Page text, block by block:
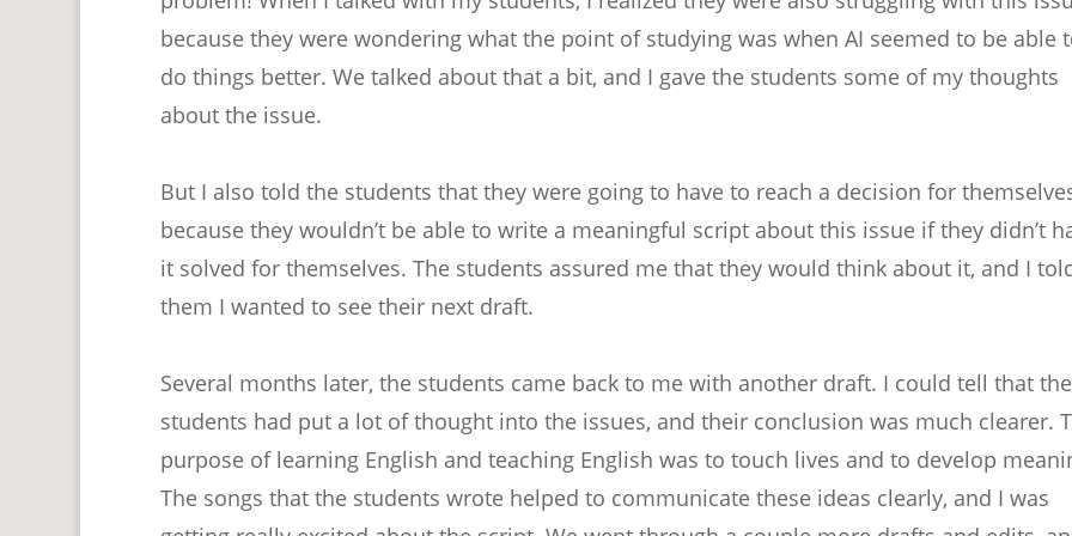
because they were wondering what the point of studying was when AI seemed to be able
do things better. We talked about that a bit, and I gave the students some of my thoughts
about the issue.
But I also told the students that they were going to have to reach a decision for
because they wouldn’t be able to write a meaningful script about this issue if they didn’t
it solved for themselves. The students assured me that they would think about it, and I
them I wanted to see their next draft.
Several months later, the students came back to me with another draft. I could tell that the
students had put a lot of thought into the issues, and their conclusion was much clearer.
purpose of learning English and teaching English was to touch lives and to develop
The songs that the students wrote helped to communicate these ideas clearly, and I was